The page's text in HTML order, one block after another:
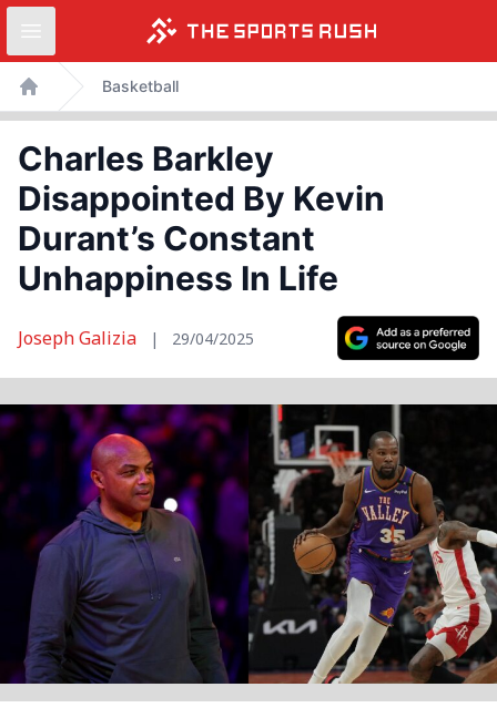
Skip
content
Open sidebar
Home
Basketball
Charles Barkley
Disappointed By Kevin
Durant’s Constant
Unhappiness In Life
Joseph Galizia | 29/04/2025